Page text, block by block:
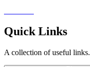
Quick Links
A collection of useful links.